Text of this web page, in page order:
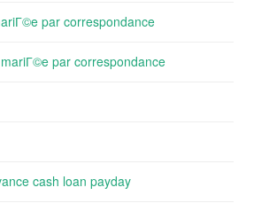
par correspondance
par correspondance
cash loan payday